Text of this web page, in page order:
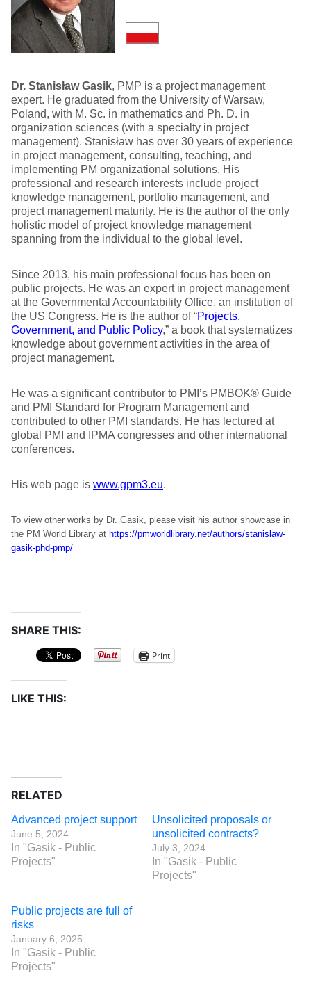
Dr. Stanisław Gasik, PMP is a project management
expert. He graduated from the University of Warsaw,
Poland, with M. Sc. in mathematics and Ph. D. in
organization sciences (with a specialty in project
management). Stanisław has over 30 years of experience
in project management, consulting, teaching, and
implementing PM organizational solutions. His
professional and research interests include project
knowledge management, portfolio management, and
project management maturity. He is the author of the only
holistic model of project knowledge management
spanning from the individual to the global level.
Since 2013, his main professional focus has been on
public projects. He was an expert in project management
at the Governmental Accountability Office, an institution of
the US Congress. He is the author of “Projects,
Government, and Public Policy,” a book that systematizes
knowledge about government activities in the area of
project management.
He was a significant contributor to PMI’s PMBOK® Guide
and PMI Standard for Program Management and
contributed to other PMI standards. He has lectured at
global PMI and IPMA congresses and other international
conferences.
His web page is www.gpm3.eu.
To view other works by Dr. Gasik, please visit his author showcase in
the PM World Library at https://pmworldlibrary.net/authors/stanislaw-
gasik-phd-pmp/
SHARE THIS:
Print
LIKE THIS:
RELATED
Advanced project support
June 5, 2024
In "Gasik - Public
Projects"
Unsolicited proposals or
unsolicited contracts?
July 3, 2024
In "Gasik - Public
Projects"
Public projects are full of
risks
January 6, 2025
In "Gasik - Public
Projects"